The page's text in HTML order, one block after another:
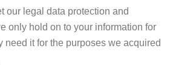
our legal data protection and
only hold on to your information for
it for the purposes we acquired